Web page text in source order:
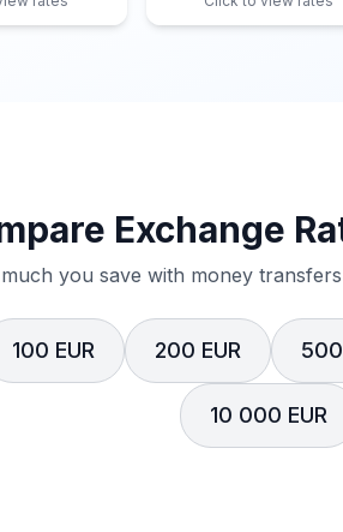
Exchange
you save with money
100 EUR 200 EUR 500
10 000 EUR